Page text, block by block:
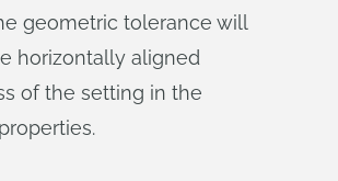
geometric tolerance will
horizontally aligned
of the setting in the